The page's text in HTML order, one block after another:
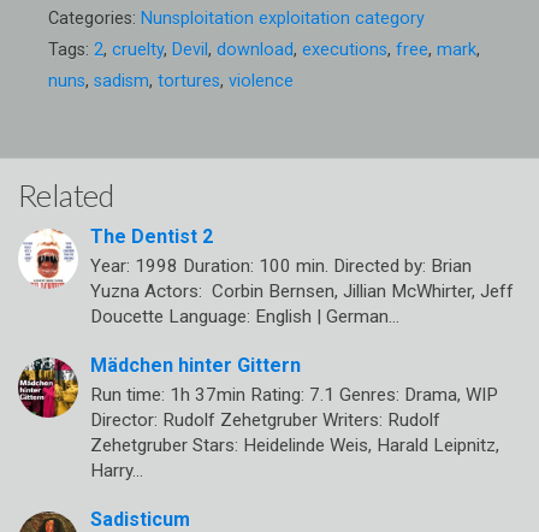
Categories: Nunsploitation exploitation category
Tags: 2, cruelty, Devil , download, executions, free, mark,
nuns, sadism, tortures, violence
Related
The Dentist 2
Year: 1998 Duration: 100 min. Directed by: Brian
Yuzna Actors: Corbin Bernsen, Jillian McWhirter, Jeff
Doucette Language: English | German…
Mädchen hinter Gittern
Run time: 1h 37min Rating: 7.1 Genres: Drama, WIP
Director: Rudolf Zehetgruber Writers: Rudolf
Zehetgruber Stars: Heidelinde Weis, Harald Leipnitz,
Harry…
Sadisticum